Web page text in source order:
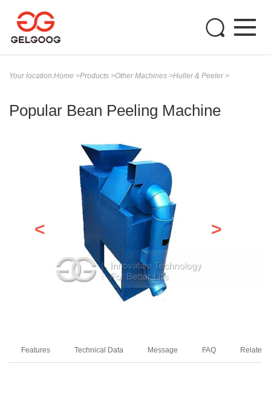
Your location:Home >Products >Other Machines >Huller & Peeler >
Popular Bean Peeling Machine
< >
Features Technical Data Message FAQ Related